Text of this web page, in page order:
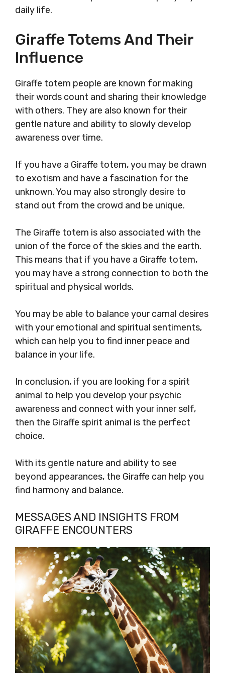
daily life.
Giraffe Totems And Their
Influence
Giraffe totem people are known for making
their words count and sharing their knowledge
with others. They are also known for their
gentle nature and ability to slowly develop
awareness over time.
If you have a Giraffe totem, you may be drawn
to exotism and have a fascination for the
unknown. You may also strongly desire to
stand out from the crowd and be unique.
The Giraffe totem is also associated with the
union of the force of the skies and the earth.
This means that if you have a Giraffe totem,
you may have a strong connection to both the
spiritual and physical worlds.
You may be able to balance your carnal desires
with your emotional and spiritual sentiments,
which can help you to find inner peace and
balance in your life.
In conclusion, if you are looking for a spirit
animal to help you develop your psychic
awareness and connect with your inner self,
then the Giraffe spirit animal is the perfect
choice.
With its gentle nature and ability to see
beyond appearances, the Giraffe can help you
find harmony and balance.
MESSAGES AND INSIGHTS FROM
GIRAFFE ENCOUNTERS